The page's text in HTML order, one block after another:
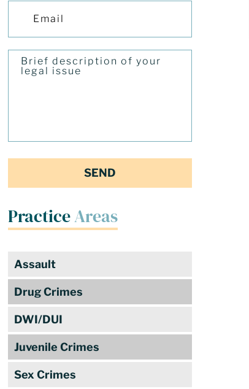
PracticeAreas
Assault
Drug Crimes
DWI/DUI
Juvenile Crimes
Sex Crimes